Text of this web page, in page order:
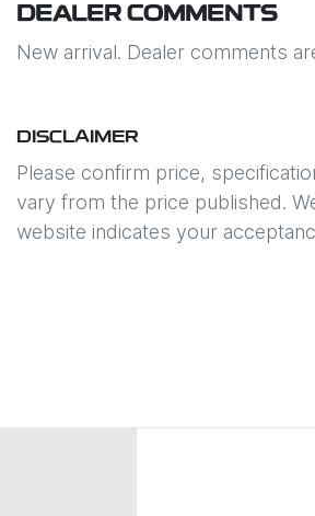
DEALER COMMENTS
New arrival. Dealer comments
DISCLAIMER
Please confirm price,
vary from the price published.
website indicates your